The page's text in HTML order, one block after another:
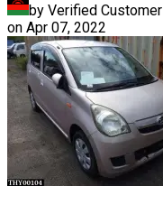
by Verified Customer
on Apr 07, 2022